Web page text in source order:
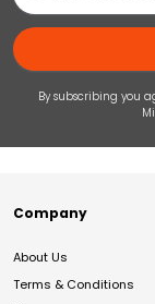
By subscribing you
Company
About Us
Terms & Conditions